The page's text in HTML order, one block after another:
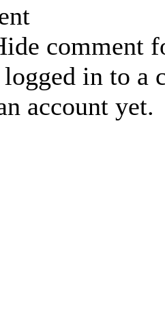
comment
in to a
account yet.